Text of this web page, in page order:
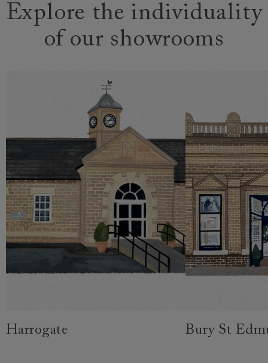
Explore the individuality
of our showrooms
Harrogate Bury St